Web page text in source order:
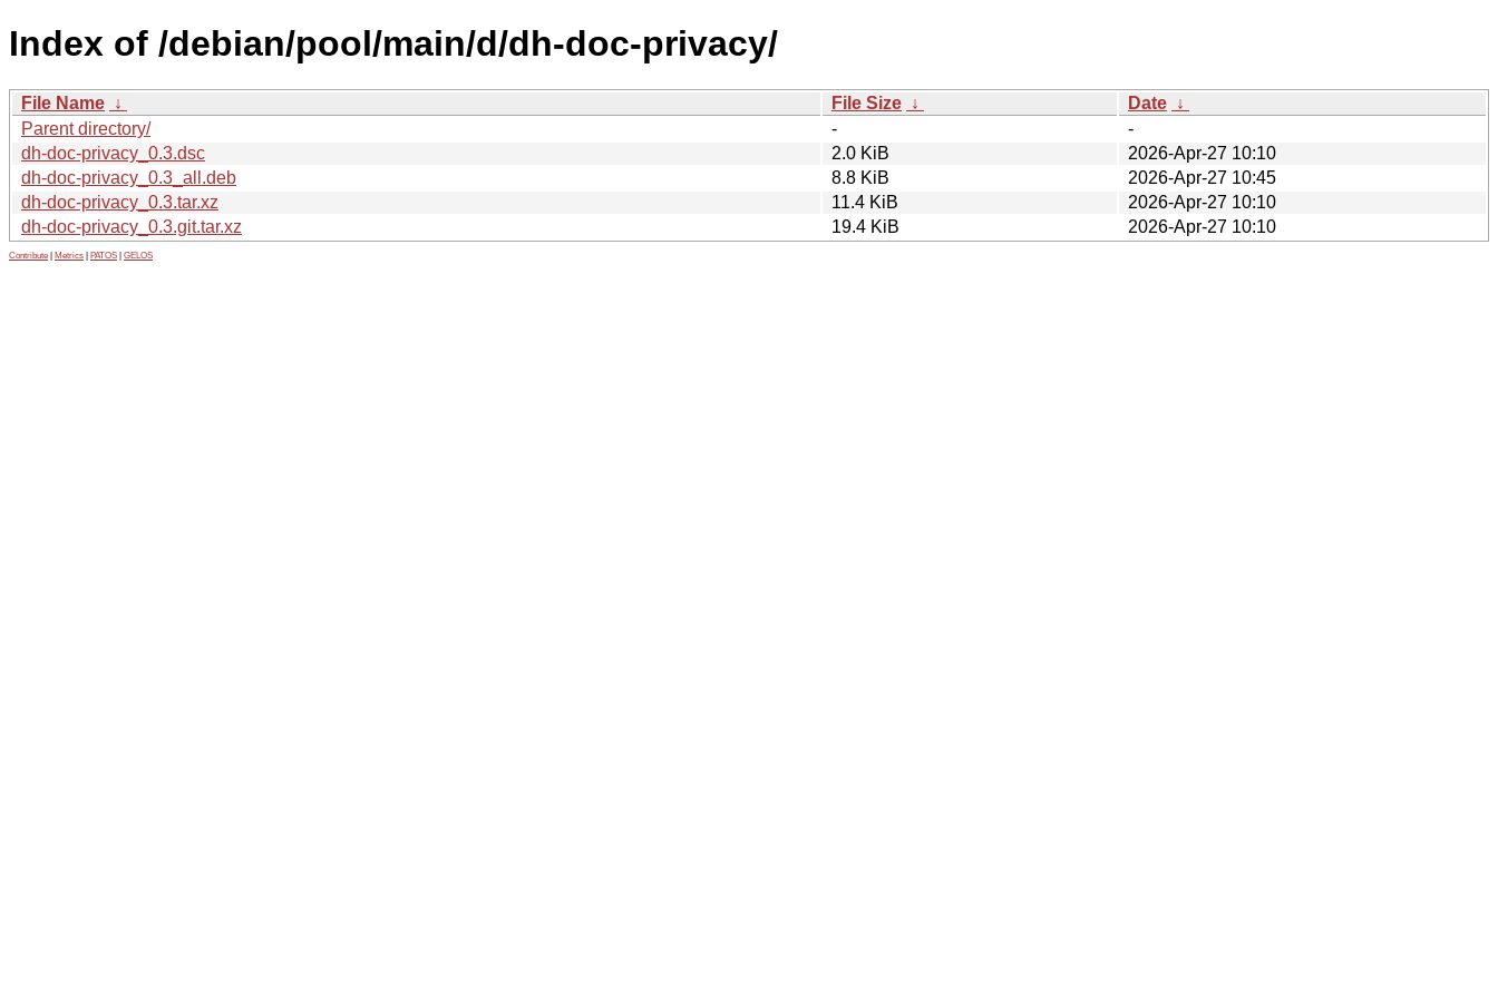
Index of /debian/pool/main/d/dh-doc-privacy/
File Name ↓ File Size ↓ Date ↓
Parent directory/
-
-
dh-doc-privacy_0.3.dsc
2.0 KiB
2026-Apr-27 10:10
dh-doc-privacy_0.3_all.deb
8.8 KiB
2026-Apr-27 10:45
dh-doc-privacy_0.3.tar.xz
11.4 KiB
2026-Apr-27 10:10
dh-doc-privacy_0.3.git.tar.xz
19.4 KiB 2026-Apr-27 10:10
Contribute Metrics PATOS GELOS